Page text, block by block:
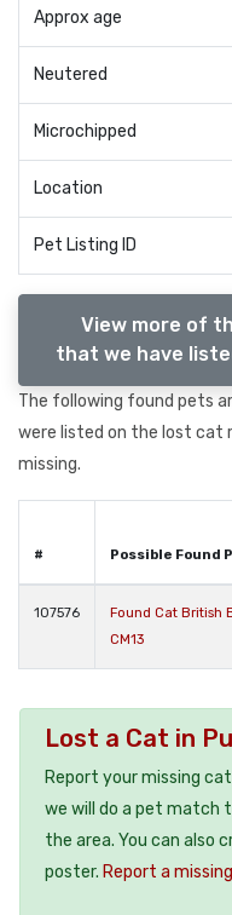
Approx age
Neutered
Microchipped
Location
Pet Listing ID
View more of
that we have
The following found pets
were listed on the lost cat
missing.
# Possible Found
107576
Found Cat British
CM13
Lost a Cat in
Report your missing
we will do a pet match
the area. You can also
poster. Report a